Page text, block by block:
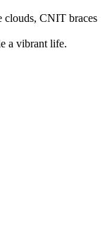
clouds, CNIT braces
a vibrant life.